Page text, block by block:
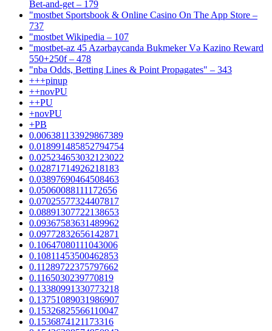
Bet-and-get – 179
"‎mostbet Sportsbook & Online Casino On The App Store –
737
"mostbet Wikipedia – 107
"mostbet-az 45 Azərbaycanda Bukmeker Və Kazino Reward
550+250f – 478
"nba Odds, Betting Lines & Point Propagates" – 343
+++pinup
++novPU
++PU
+novPU
+PB
0.006381133929867389
0.018991485852794754
0.025234653032123022
0.02871714926218183
0.03897690464508463
0.05060088111172656
0.07025577324407817
0.08891307722138653
0.09367583631489962
0.09772832656142871
0.10647080111043006
0.10811453500462853
0.11289722375797662
0.1165030239770819
0.13380991330773218
0.13751089031986907
0.15326825566110047
0.1536874121173316